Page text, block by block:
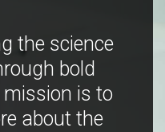
the science
bold
is to
about the